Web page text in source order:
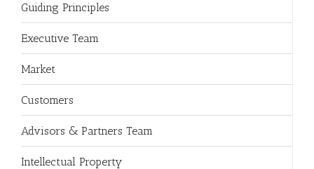
Guiding Principles
Executive Team
Market
Customers
Advisors & Partners Team
Intellectual Property